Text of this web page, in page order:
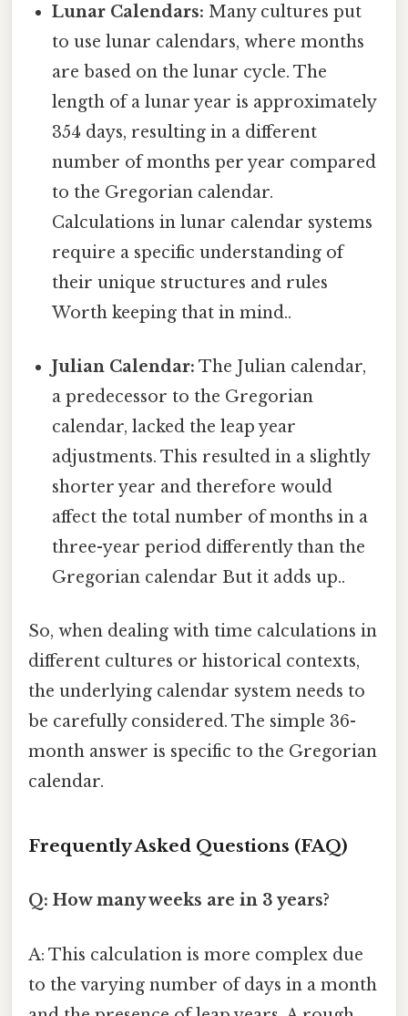
Lunar Calendars: Many cultures put
to use lunar calendars, where months
are based on the lunar cycle. The
length of a lunar year is approximately
354 days, resulting in a different
number of months per year compared
to the Gregorian calendar.
Calculations in lunar calendar systems
require a specific understanding of
their unique structures and rules
Worth keeping that in mind..
Julian Calendar: The Julian calendar,
a predecessor to the Gregorian
calendar, lacked the leap year
adjustments. This resulted in a slightly
shorter year and therefore would
affect the total number of months in a
three-year period differently than the
Gregorian calendar But it adds up..
So, when dealing with time calculations in
different cultures or historical contexts,
the underlying calendar system needs to
be carefully considered. The simple 36-
month answer is specific to the Gregorian
calendar.
Frequently Asked Questions (FAQ)
Q: How many weeks are in 3 years?
A: This calculation is more complex due
to the varying number of days in a month